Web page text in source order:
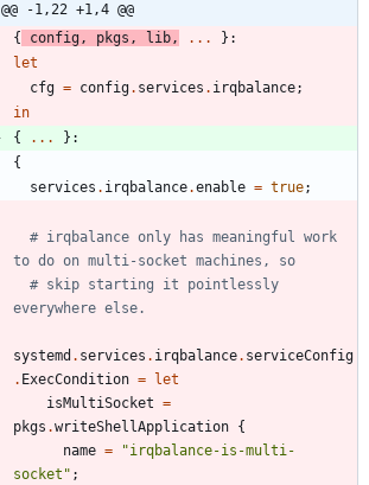
@@ -1,22 +1,4 @@
{
config, pkgs , lib, . . .
}:
let
cfg = config. services . irqbalance;
in
{
. . .
}:
{
services . irqbalance.enable = true;
# irqbalance only has meaningful work
to do on multi-socket machines, so
# skip starting it pointlessly
everywhere else.
systemd . services . irqbalance. serviceConfig
. ExecCondition =
let
isMultiSocket =
pkgs .writeShellApplication {
name = "irqbalance-is -multi-
socket " ;